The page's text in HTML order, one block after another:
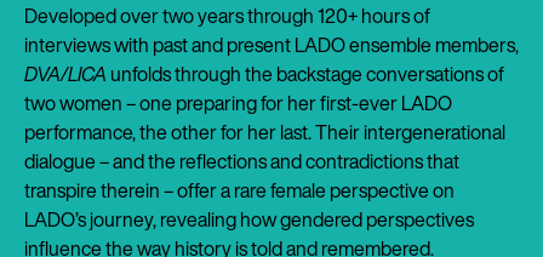
Developed over two years through 120+ hours of
interviews with past and present LADO ensemble members,
DVA/LICA unfolds through the backstage conversations of
two women – one preparing for her first-ever LADO
performance, the other for her last. Their intergenerational
dialogue – and the reflections and contradictions that
transpire therein – offer a rare female perspective on
LADO’s journey, revealing how gendered perspectives
influence the way history is told and remembered.